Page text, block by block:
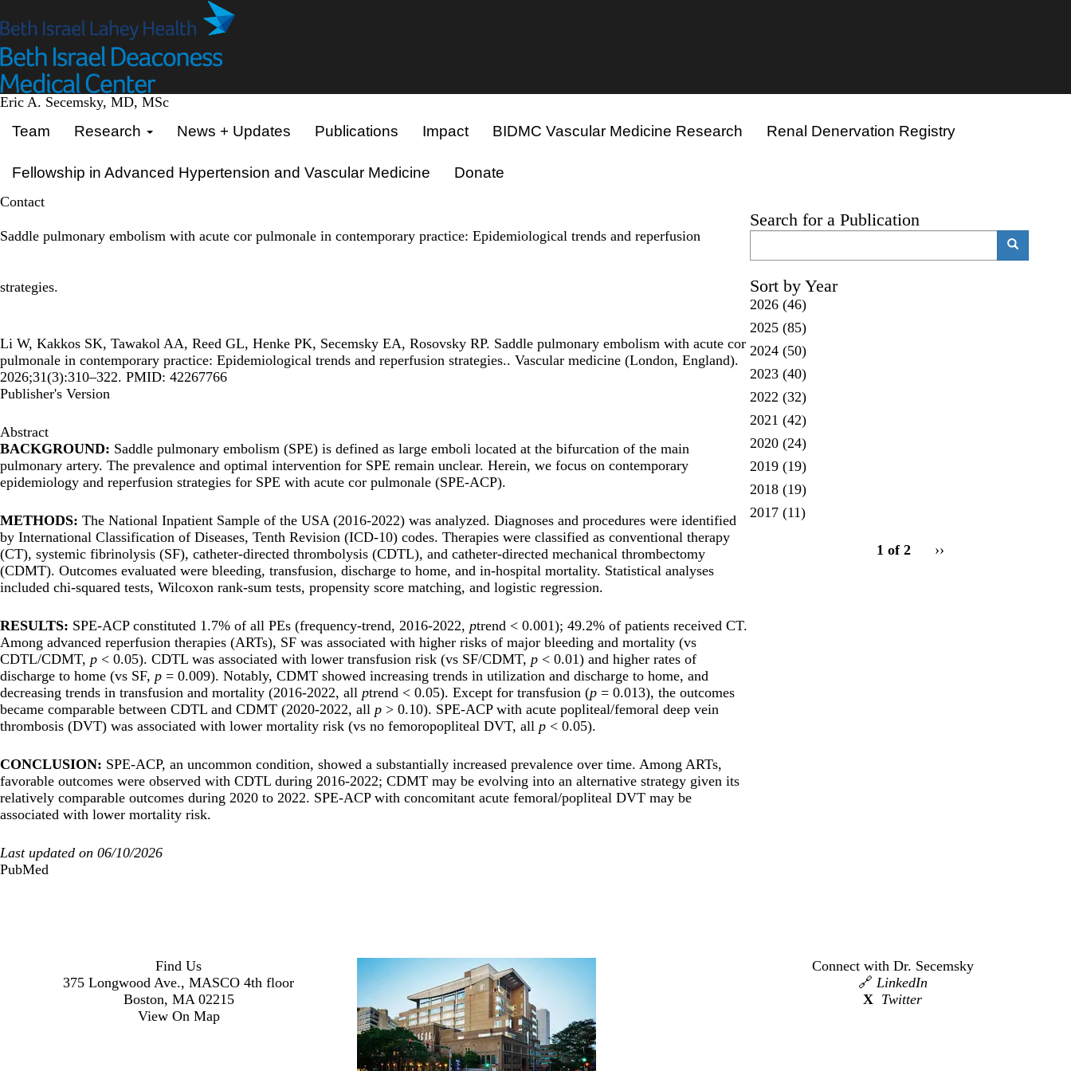
to
content
Eric A. Secemsky, MD, MSc
Team Research News + Updates Publications Impact BIDMC Vascular Medicine Research Renal Denervation Registry
Fellowship in Advanced Hypertension and Vascular Medicine Donate
Contact
Saddle pulmonary embolism with acute cor pulmonale in contemporary practice: Epidemiological trends and reperfusion
strategies.
Li W, Kakkos SK, Tawakol AA, Reed GL, Henke PK, Secemsky EA, Rosovsky RP. Saddle pulmonary embolism with acute cor
pulmonale in contemporary practice: Epidemiological trends and reperfusion strategies.. Vascular medicine (London, England).
2026;31(3):310–322. PMID: 42267766
Publisher's Version
Abstract
BACKGROUND: Saddle pulmonary embolism (SPE) is defined as large emboli located at the bifurcation of the main
pulmonary artery. The prevalence and optimal intervention for SPE remain unclear. Herein, we focus on contemporary
epidemiology and reperfusion strategies for SPE with acute cor pulmonale (SPE-ACP).
METHODS: The National Inpatient Sample of the USA (2016-2022) was analyzed. Diagnoses and procedures were identified
by International Classification of Diseases, Tenth Revision (ICD-10) codes. Therapies were classified as conventional therapy
(CT), systemic fibrinolysis (SF), catheter-directed thrombolysis (CDTL), and catheter-directed mechanical thrombectomy
(CDMT). Outcomes evaluated were bleeding, transfusion, discharge to home, and in-hospital mortality. Statistical analyses
included chi-squared tests, Wilcoxon rank-sum tests, propensity score matching, and logistic regression.
RESULTS: SPE-ACP constituted 1.7% of all PEs (frequency-trend, 2016-2022, ptrend < 0.001); 49.2% of patients received CT.
Among advanced reperfusion therapies (ARTs), SF was associated with higher risks of major bleeding and mortality (vs
CDTL/CDMT, p < 0.05). CDTL was associated with lower transfusion risk (vs SF/CDMT, p < 0.01) and higher rates of
discharge to home (vs SF, p = 0.009). Notably, CDMT showed increasing trends in utilization and discharge to home, and
decreasing trends in transfusion and mortality (2016-2022, all ptrend < 0.05). Except for transfusion (p = 0.013), the outcomes
became comparable between CDTL and CDMT (2020-2022, all p > 0.10). SPE-ACP with acute popliteal/femoral deep vein
thrombosis (DVT) was associated with lower mortality risk (vs no femoropopliteal DVT, all p < 0.05).
CONCLUSION: SPE-ACP, an uncommon condition, showed a substantially increased prevalence over time. Among ARTs,
favorable outcomes were observed with CDTL during 2016-2022; CDMT may be evolving into an alternative strategy given its
relatively comparable outcomes during 2020 to 2022. SPE-ACP with concomitant acute femoral/popliteal DVT may be
associated with lower mortality risk.
Last updated on 06/10/2026
PubMed
Search for a Publication
Sort by Year
2026(46)
2025(85)
2024(50)
2023(40)
2022 (32)
2021 (42)
2020(24)
2019(19)
2018(19)
2017(11)
1 of 2
Next
››
Find Us
375 Longwood Ave., MASCO 4th floor
Boston, MA 02215
View On Map
Connect with Dr. Secemsky
🔗 LinkedIn
X Twitter